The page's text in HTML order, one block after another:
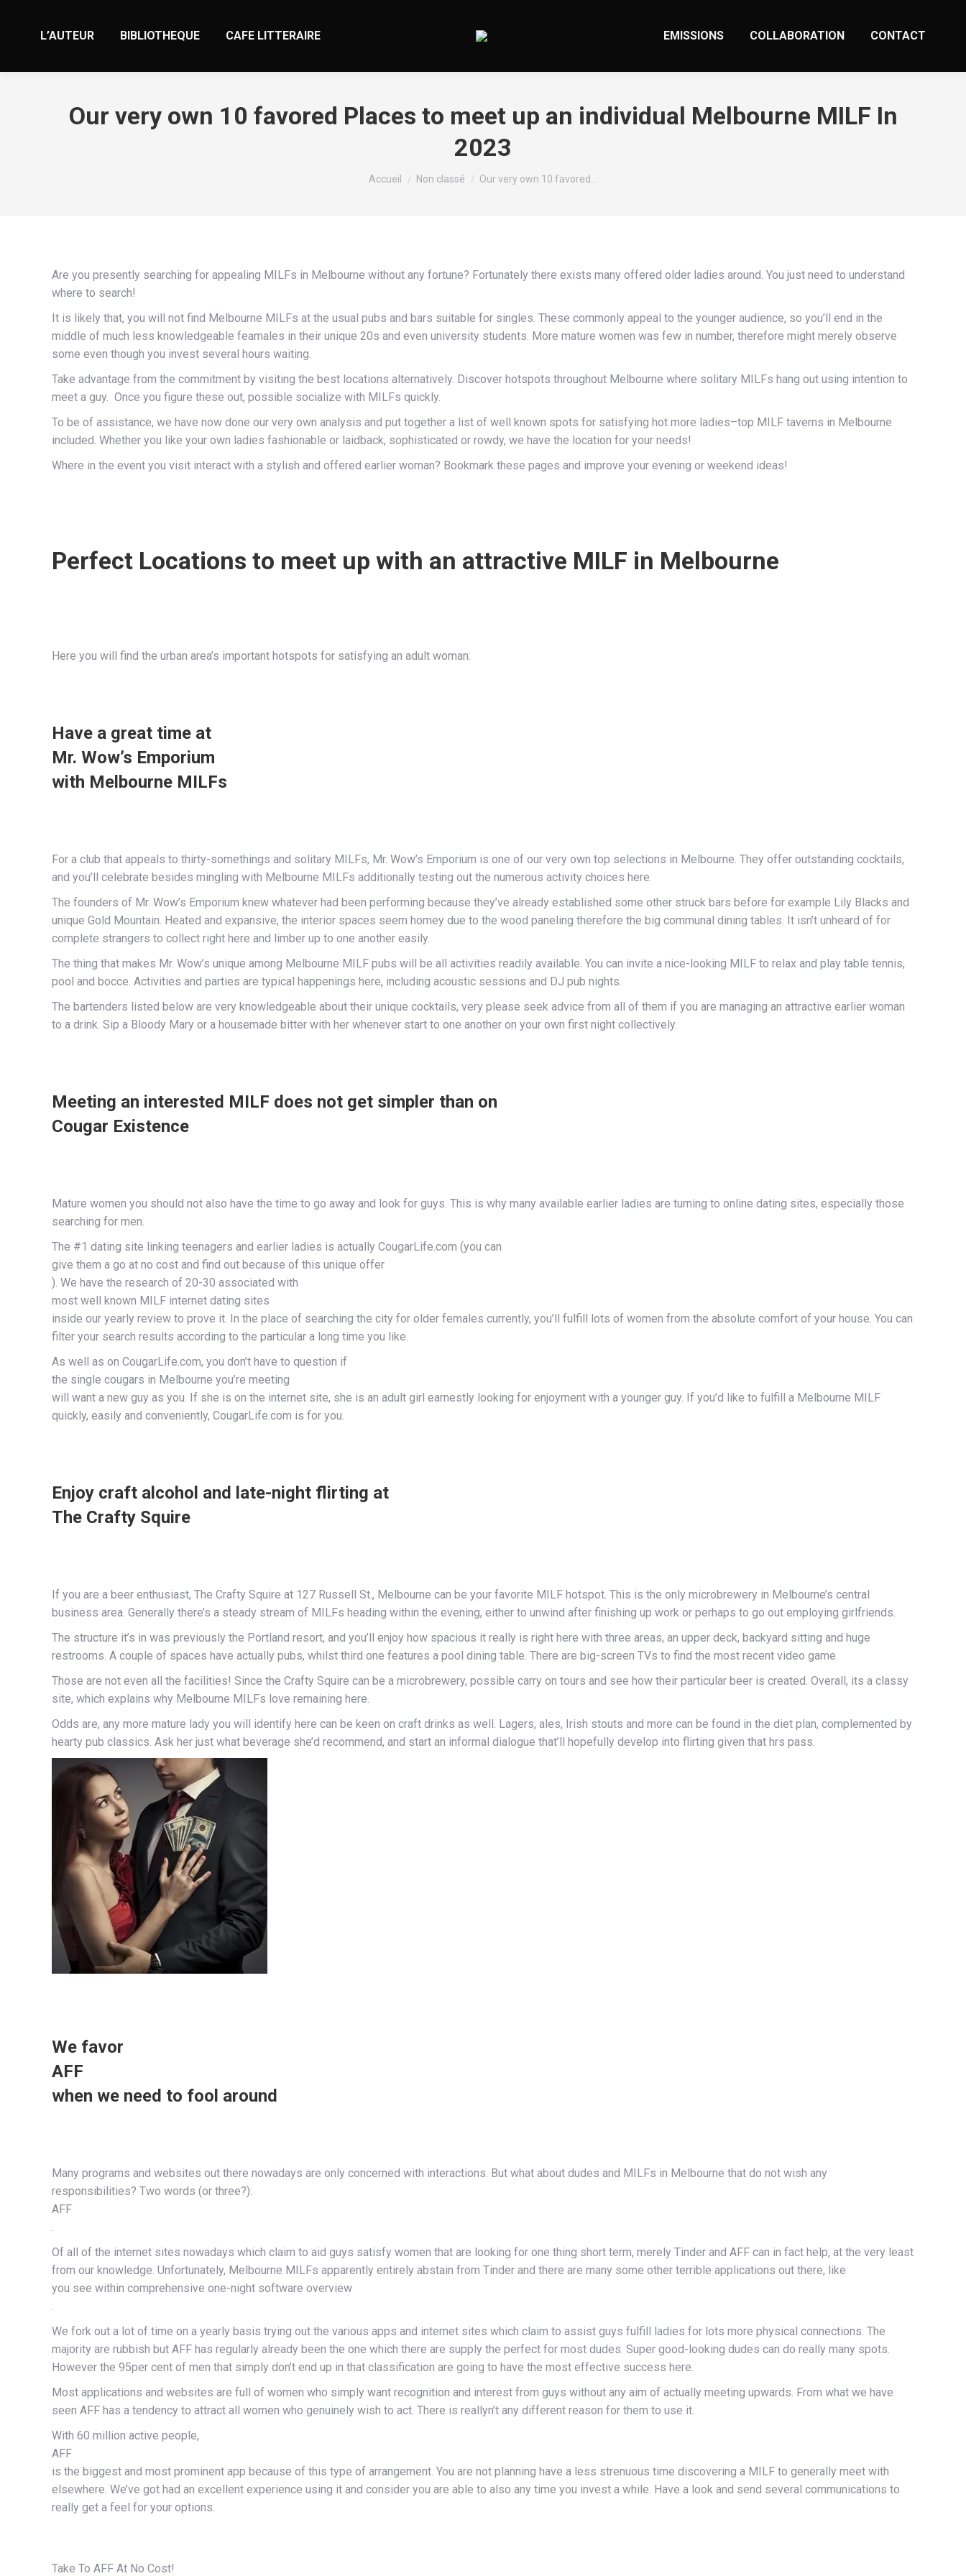
L’AUTEUR BIBLIOTHEQUE CAFE LITTERAIRE EMISSIONS COLLABORATION CONTACT
Our very own 10 favored Places to meet up an individual Melbourne MILF In
2023
Vous êtes ici :
Accueil Non classé Our very own 10 favored…
Are you presently searching for appealing MILFs in Melbourne without any fortune? Fortunately there exists many offered older ladies around. You just need to understand
where to search!
It is likely that, you will not find Melbourne MILFs at the usual pubs and bars suitable for singles. These commonly appeal to the younger audience, so you’ll end in the
middle of much less knowledgeable feamales in their unique 20s and even university students. More mature women was few in number, therefore might merely observe
some even though you invest several hours waiting.
Take advantage from the commitment by visiting the best locations alternatively. Discover hotspots throughout Melbourne where solitary MILFs hang out using intention to
meet a guy. Once you figure these out, possible socialize with MILFs quickly.
To be of assistance, we have now done our very own analysis and put together a list of well known spots for satisfying hot more ladies–top MILF taverns in Melbourne
included. Whether you like your own ladies fashionable or laidback, sophisticated or rowdy, we have the location for your needs!
Where in the event you visit interact with a stylish and offered earlier woman? Bookmark these pages and improve your evening or weekend ideas!
Perfect Locations to meet up with an attractive MILF in Melbourne
Here you will find the urban area’s important hotspots for satisfying an adult woman:
Have a great time at
Mr. Wow’s Emporium
with Melbourne MILFs
For a club that appeals to thirty-somethings and solitary MILFs, Mr. Wow’s Emporium is one of our very own top selections in Melbourne. They offer outstanding cocktails,
and you’ll celebrate besides mingling with Melbourne MILFs additionally testing out the numerous activity choices here.
The founders of Mr. Wow’s Emporium knew whatever had been performing because they’ve already established some other struck bars before for example Lily Blacks and
unique Gold Mountain. Heated and expansive, the interior spaces seem homey due to the wood paneling therefore the big communal dining tables. It isn’t unheard of for
complete strangers to collect right here and limber up to one another easily.
The thing that makes Mr. Wow’s unique among Melbourne MILF pubs will be all activities readily available. You can invite a nice-looking MILF to relax and play table tennis,
pool and bocce. Activities and parties are typical happenings here, including acoustic sessions and DJ pub nights.
The bartenders listed below are very knowledgeable about their unique cocktails, very please seek advice from all of them if you are managing an attractive earlier woman
to a drink. Sip a Bloody Mary or a housemade bitter with her whenever start to one another on your own first night collectively.
Meeting an interested MILF does not get simpler than on
Cougar Existence
Mature women you should not also have the time to go away and look for guys. This is why many available earlier ladies are turning to online dating sites, especially those
searching for men.
The #1 dating site linking teenagers and earlier ladies is actually CougarLife.com (you can
give them a go at no cost and find out because of this unique offer
). We have the research of 20-30 associated with
most well known MILF internet dating sites
inside our yearly review to prove it. In the place of searching the city for older females currently, you’ll fulfill lots of women from the absolute comfort of your house. You can
filter your search results according to the particular a long time you like.
As well as on CougarLife.com, you don’t have to question if
the single cougars in Melbourne you’re meeting
will want a new guy as you. If she is on the internet site, she is an adult girl earnestly looking for enjoyment with a younger guy. If you’d like to fulfill a Melbourne MILF
quickly, easily and conveniently, CougarLife.com is for you.
Enjoy craft alcohol and late-night flirting at
The Crafty Squire
If you are a beer enthusiast, The Crafty Squire at 127 Russell St., Melbourne can be your favorite MILF hotspot. This is the only microbrewery in Melbourne’s central
business area. Generally there’s a steady stream of MILFs heading within the evening, either to unwind after finishing up work or perhaps to go out employing girlfriends.
The structure it’s in was previously the Portland resort, and you’ll enjoy how spacious it really is right here with three areas, an upper deck, backyard sitting and huge
restrooms. A couple of spaces have actually pubs, whilst third one features a pool dining table. There are big-screen TVs to find the most recent video game.
Those are not even all the facilities! Since the Crafty Squire can be a microbrewery, possible carry on tours and see how their particular beer is created. Overall, its a classy
site, which explains why Melbourne MILFs love remaining here.
Odds are, any more mature lady you will identify here can be keen on craft drinks as well. Lagers, ales, Irish stouts and more can be found in the diet plan, complemented by
hearty pub classics. Ask her just what beverage she’d recommend, and start an informal dialogue that’ll hopefully develop into flirting given that hrs pass.
We favor
AFF
when we need to fool around
Many programs and websites out there nowadays are only concerned with interactions. But what about dudes and MILFs in Melbourne that do not wish any
responsibilities? Two words (or three?):
AFF
.
Of all of the internet sites nowadays which claim to aid guys satisfy women that are looking for one thing short term, merely Tinder and AFF can in fact help, at the very least
from our knowledge. Unfortunately, Melbourne MILFs apparently entirely abstain from Tinder and there are many some other terrible applications out there, like
you see within comprehensive one-night software overview
.
We fork out a lot of time on a yearly basis trying out the various apps and internet sites which claim to assist guys fulfill ladies for lots more physical connections. The
majority are rubbish but AFF has regularly already been the one which there are supply the perfect for most dudes. Super good-looking dudes can do really many spots.
However the 95per cent of men that simply don’t end up in that classification are going to have the most effective success here.
Most applications and websites are full of women who simply want recognition and interest from guys without any aim of actually meeting upwards. From what we have
seen AFF has a tendency to attract all women who genuinely wish to act. There is reallyn’t any different reason for them to use it.
With 60 million active people,
AFF
is the biggest and most prominent app because of this type of arrangement. You are not planning have a less strenuous time discovering a MILF to generally meet with
elsewhere. We’ve got had an excellent experience using it and consider you are able to also any time you invest a while. Have a look and send several communications to
really get a feel for your options.
Take To AFF At No Cost!